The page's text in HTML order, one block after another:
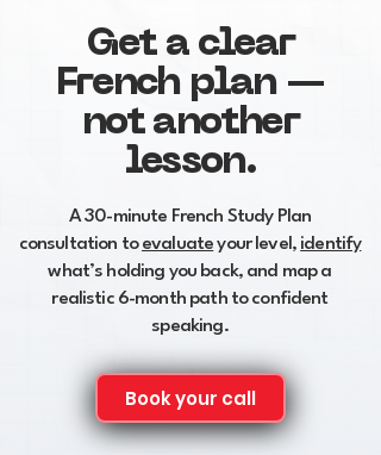
Get a clear
French plan —
not another
lesson.
A 30-minute French Study Plan
consultation toevaluateyour level, identify
what’s holding you back, and map a
realistic 6-month path to confident
speaking.
Book your call